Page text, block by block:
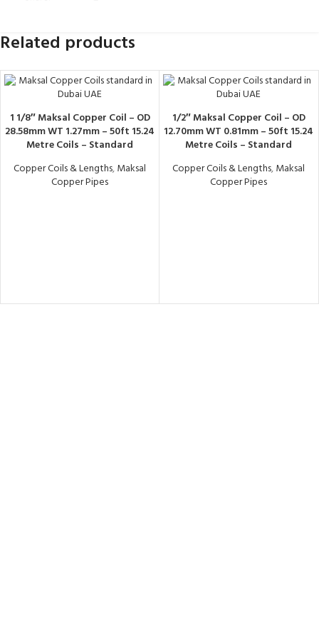
Related products
1 1/8″ Maksal Copper Coil – OD
28.58mm WT 1.27mm – 50ft 15.24
Metre Coils – Standard
Copper Coils & Lengths,Maksal
Copper Pipes
1/2″ Maksal Copper Coil – OD
12.70mm WT 0.81mm – 50ft 15.24
Metre Coils – Standard
Copper Coils & Lengths,Maksal
Copper Pipes